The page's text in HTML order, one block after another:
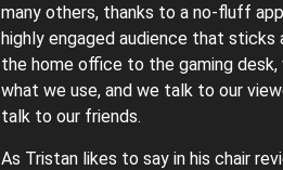
many others, thanks to a no-fluff
highly engaged audience that sticks
the home office to the gaming
what we use, and we talk to our
talk to our friends.
As Tristan likes to say in his chair